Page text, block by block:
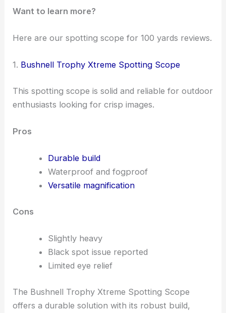
Want to learn more?
Here are our spotting scope for 100 yards reviews.
1. Bushnell Trophy Xtreme Spotting Scope
This spotting scope is solid and reliable for outdoor
enthusiasts looking for crisp images.
Pros
Durable build
Waterproof and fogproof
Versatile magnification
Cons
Slightly heavy
Black spot issue reported
Limited eye relief
The Bushnell Trophy Xtreme Spotting Scope
offers a durable solution with its robust build,